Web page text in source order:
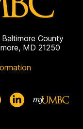
County
MD 21250